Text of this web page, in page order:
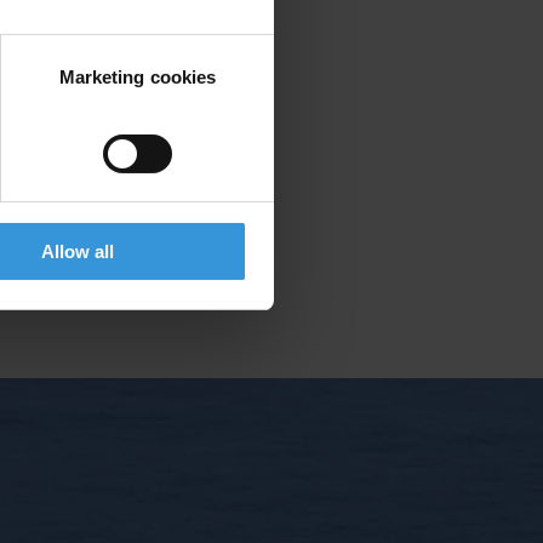
Marketing cookies
Allow all
rights
member with voting rights.